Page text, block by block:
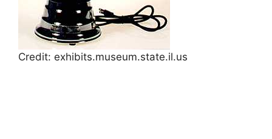
Credit: exhibits.museum.state.il.us